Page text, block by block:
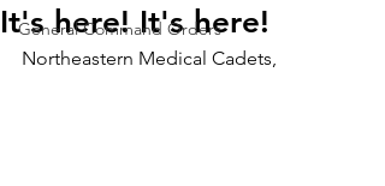
General Command Orders
It's here! It's here!
Northeastern Medical Cadets,